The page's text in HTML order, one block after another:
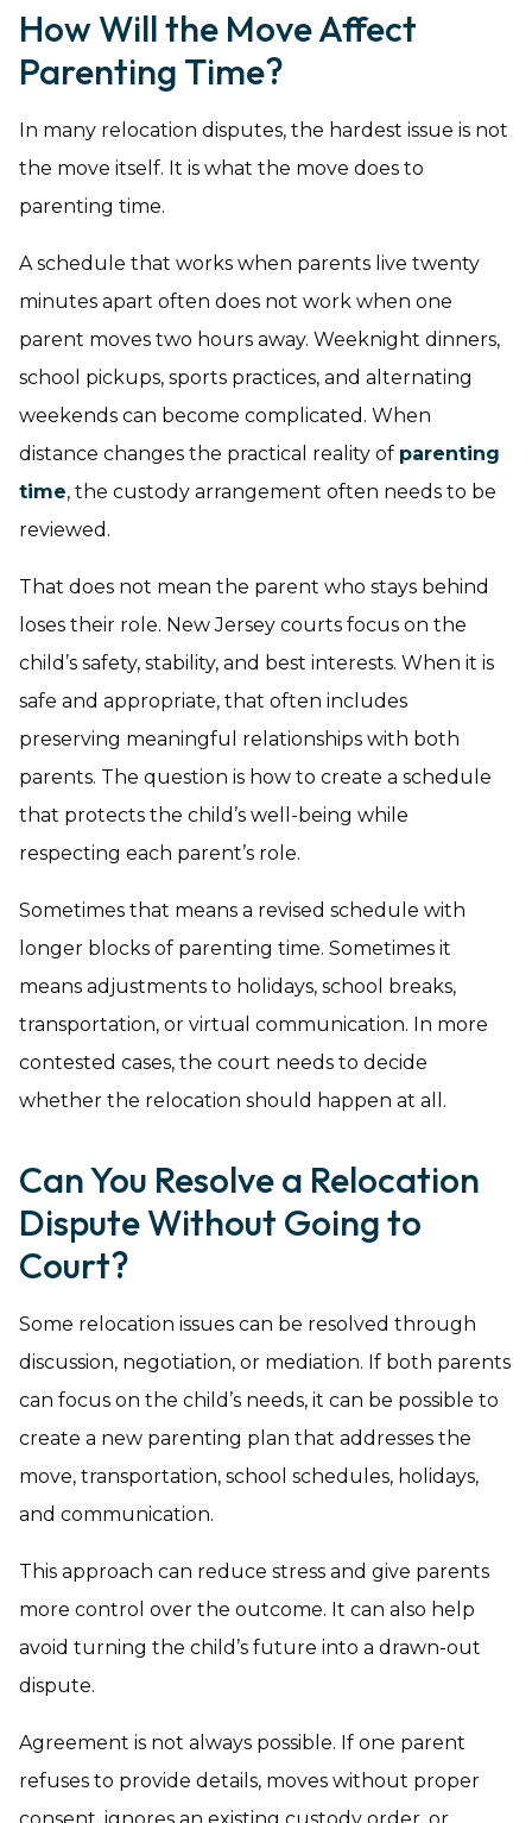
How Will the Move Affect
Parenting Time?
In many relocation disputes, the hardest issue is not
the move itself. It is what the move does to
parenting time.
A schedule that works when parents live twenty
minutes apart often does not work when one
parent moves two hours away. Weeknight dinners,
school pickups, sports practices, and alternating
weekends can become complicated. When
distance changes the practical reality of parenting
time, the custody arrangement often needs to be
reviewed.
That does not mean the parent who stays behind
loses their role. New Jersey courts focus on the
child’s safety, stability, and best interests. When it is
safe and appropriate, that often includes
preserving meaningful relationships with both
parents. The question is how to create a schedule
that protects the child’s well-being while
respecting each parent’s role.
Sometimes that means a revised schedule with
longer blocks of parenting time. Sometimes it
means adjustments to holidays, school breaks,
transportation, or virtual communication. In more
contested cases, the court needs to decide
whether the relocation should happen at all.
Can You Resolve a Relocation
Dispute Without Going to
Court?
Some relocation issues can be resolved through
discussion, negotiation, or mediation. If both parents
can focus on the child’s needs, it can be possible to
create a new parenting plan that addresses the
move, transportation, school schedules, holidays,
and communication.
This approach can reduce stress and give parents
more control over the outcome. It can also help
avoid turning the child’s future into a drawn-out
dispute.
Agreement is not always possible. If one parent
refuses to provide details, moves without proper
consent, ignores an existing custody order, or